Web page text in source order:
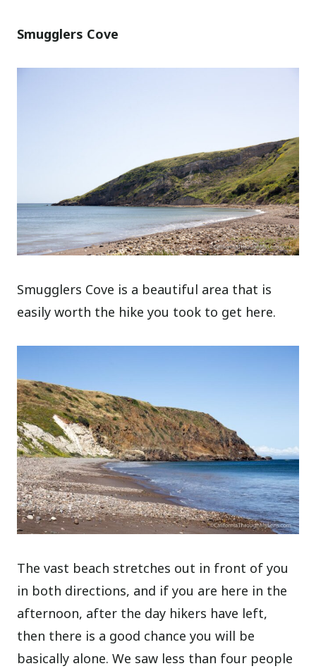
Smugglers Cove
Smugglers Cove is a beautiful area that is
easily worth the hike you took to get here.
The vast beach stretches out in front of you
in both directions, and if you are here in the
afternoon, after the day hikers have left,
then there is a good chance you will be
basically alone. We saw less than four people